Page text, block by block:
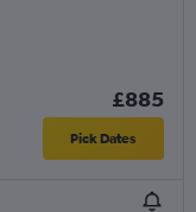
£885
Pick Dates